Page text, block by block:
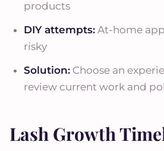
products
DIY attempts: At-home
risky
Solution: Choose an
review current work and
Lash Growth